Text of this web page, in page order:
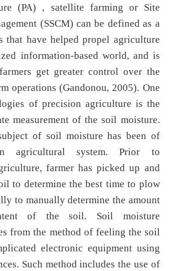
(PA) , satellite farming or Site
(SSCM) can be defined as a
that have helped propel agriculture
information-based world, and is
get greater control over the
operations (Gandonou, 2005). One
of precision agriculture is the
measurement of the soil moisture.
of soil moisture has been of
agricultural system. Prior to
farmer has picked up and
to determine the best time to plow
to manually determine the amount
of the soil. Soil moisture
from the method of feeling the soil
electronic equipment using
Such method includes the use of